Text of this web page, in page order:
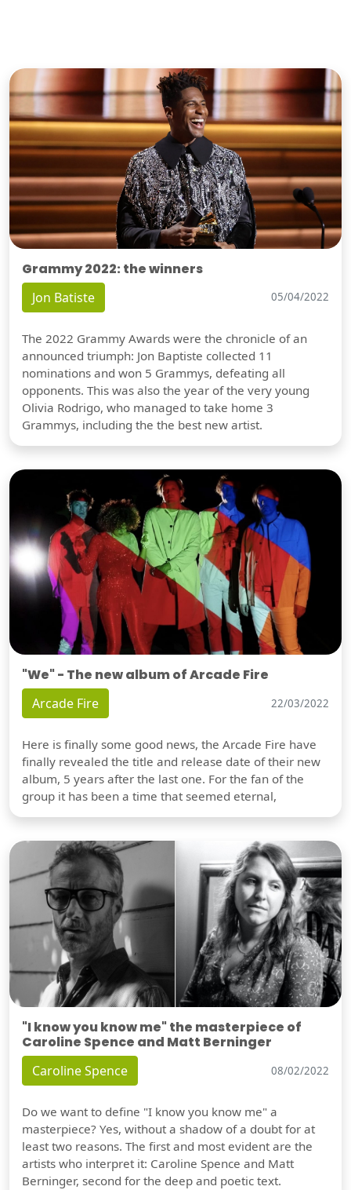
Grammy 2022: the winners
Jon Batiste 05/04/2022
The 2022 Grammy Awards were the chronicle of an
announced triumph: Jon Baptiste collected 11
nominations and won 5 Grammys, defeating all
opponents. This was also the year of the very young
Olivia Rodrigo, who managed to take home 3
Grammys, including the the best new artist.
"We" - The new album of Arcade Fire
Arcade Fire 22/03/2022
Here is finally some good news, the Arcade Fire have
finally revealed the title and release date of their new
album, 5 years after the last one. For the fan of the
group it has been a time that seemed eternal,
"I know you know me" the masterpiece of
Caroline Spence and Matt Berninger
Caroline Spence 08/02/2022
Do we want to define "I know you know me" a
masterpiece? Yes, without a shadow of a doubt for at
least two reasons. The first and most evident are the
artists who interpret it: Caroline Spence and Matt
Berninger, second for the deep and poetic text.